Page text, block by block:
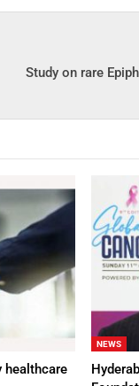
Study on rare
healthcare
NEWS